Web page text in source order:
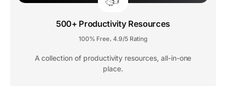
500+ Productivity Resources
100% Free 4.9/5 Rating
A collection of productivity resources, all-in-one
place.